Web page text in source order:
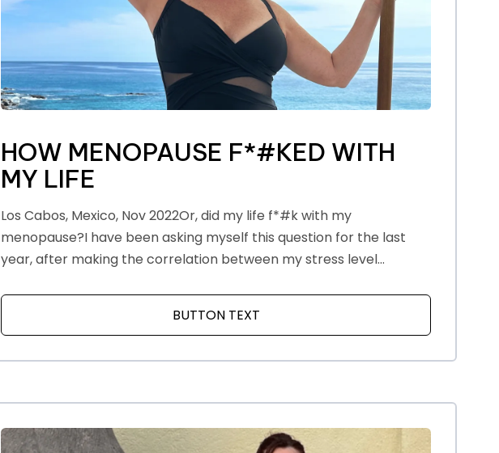
HOW MENOPAUSE F*#KED WITH
MY LIFE
Los Cabos, Mexico, Nov 2022Or, did my life f*#k with my
menopause?I have been asking myself this question for the last
year, after making the correlation between my stress level...
BUTTON TEXT